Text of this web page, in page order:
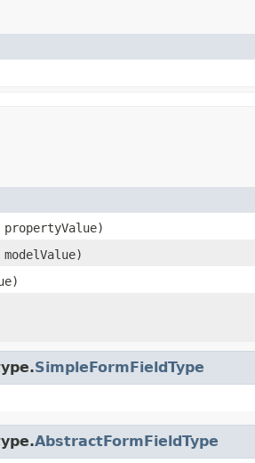
propertyValue)
modelValue)
SimpleFormFieldType
AbstractFormFieldType